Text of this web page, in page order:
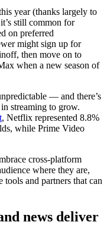
year (thanks largely to
still common for
on preferred
might sign up for
then move on to
when a new season of
— and there’s
streaming to grow.
, Netflix represented 8.8%
while Prime Video
cross-platform
where they are,
tools and partners that can
news deliver